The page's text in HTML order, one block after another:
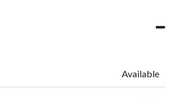
Available